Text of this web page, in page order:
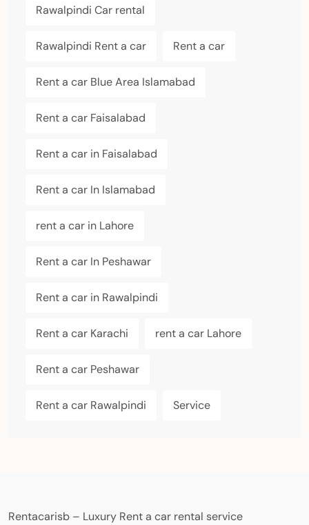
Rawalpindi Car rental
Rawalpindi Rent a car Rent a car
Rent a car Blue Area Islamabad
Rent a car Faisalabad
Rent a car in Faisalabad
Rent a car In Islamabad
rent a car in Lahore
Rent a car In Peshawar
Rent a car in Rawalpindi
Rent a car Karachi rent a car Lahore
Rent a car Peshawar
Rent a car Rawalpindi Service
Rentacarisb – Luxury Rent a car rental service